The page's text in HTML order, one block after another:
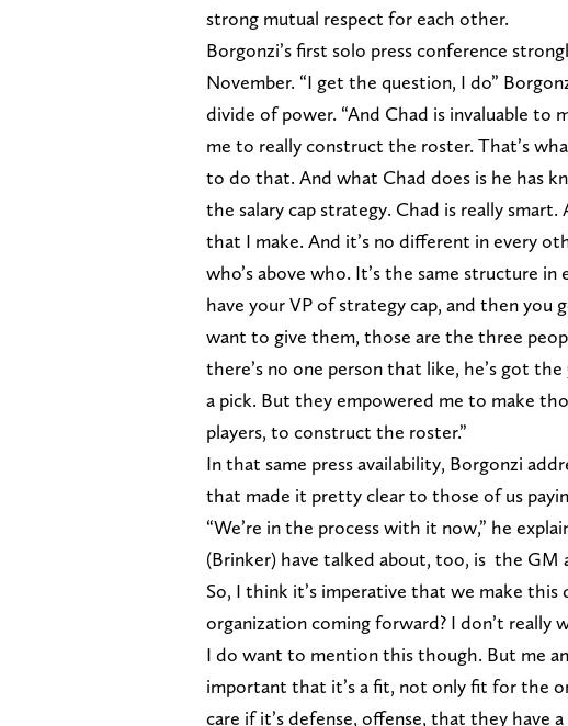
strong mutual respect for each other.
Borgonzi’s first solo press conference
November. “I get the question, I do”
divide of power. “And Chad is invaluable to
me to really construct the roster. That’s
to do that. And what Chad does is he has
the salary cap strategy. Chad is really
that I make. And it’s no different in every
who’s above who. It’s the same structure
have your VP of strategy cap, and then
want to give them, those are the three
there’s no one person that like, he’s got
a pick. But they empowered me to make
players, to construct the roster.”
In that same press availability, Borgonzi
that made it pretty clear to those of us
“We’re in the process with it now,” he
(Brinker) have talked about, too, is the GM
So, I think it’s imperative that we make this
organization coming forward? I don’t
I do want to mention this though. But me
important that it’s a fit, not only fit for the
care if it’s defense, offense, that they have